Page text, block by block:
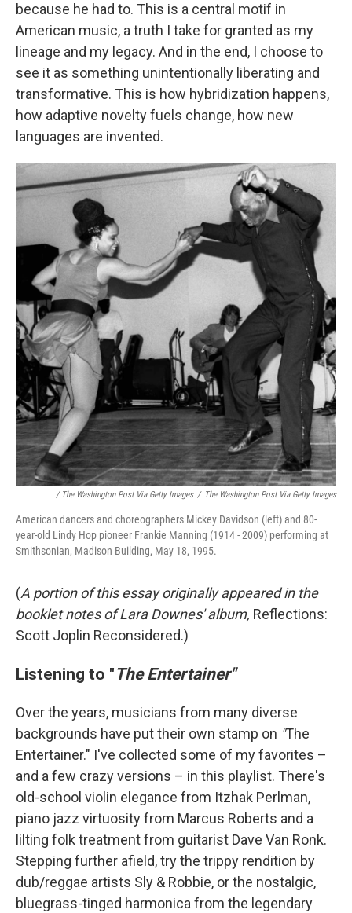
because he had to. This is a central motif in
American music, a truth I take for granted as my
lineage and my legacy. And in the end, I choose to
see it as something unintentionally liberating and
transformative. This is how hybridization happens,
how adaptive novelty fuels change, how new
languages are invented.
/ The Washington Post Via Getty Images / The Washington Post Via Getty Images
American dancers and choreographers Mickey Davidson (left) and 80-
year-old Lindy Hop pioneer Frankie Manning (1914 - 2009) performing at
Smithsonian, Madison Building, May 18, 1995.
(A portion of this essay originally appeared in the
booklet notes of Lara Downes' album, Reflections:
Scott Joplin Reconsidered.)
Listening to "The Entertainer"
Over the years, musicians from many diverse
backgrounds have put their own stamp on "The
Entertainer." I've collected some of my favorites –
and a few crazy versions – in this playlist. There's
old-school violin elegance from Itzhak Perlman,
piano jazz virtuosity from Marcus Roberts and a
lilting folk treatment from guitarist Dave Van Ronk.
Stepping further afield, try the trippy rendition by
dub/reggae artists Sly & Robbie, or the nostalgic,
bluegrass-tinged harmonica from the legendary